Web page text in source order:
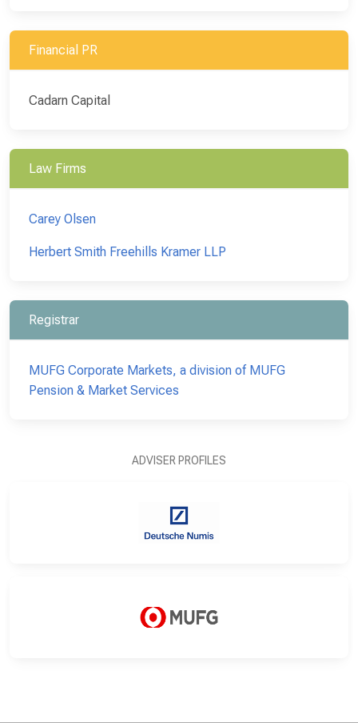
Financial PR
Cadarn Capital
Law Firms
Carey Olsen
Herbert Smith Freehills Kramer LLP
Registrar
MUFG Corporate Markets, a division of MUFG
Pension & Market Services
ADVISER PROFILES